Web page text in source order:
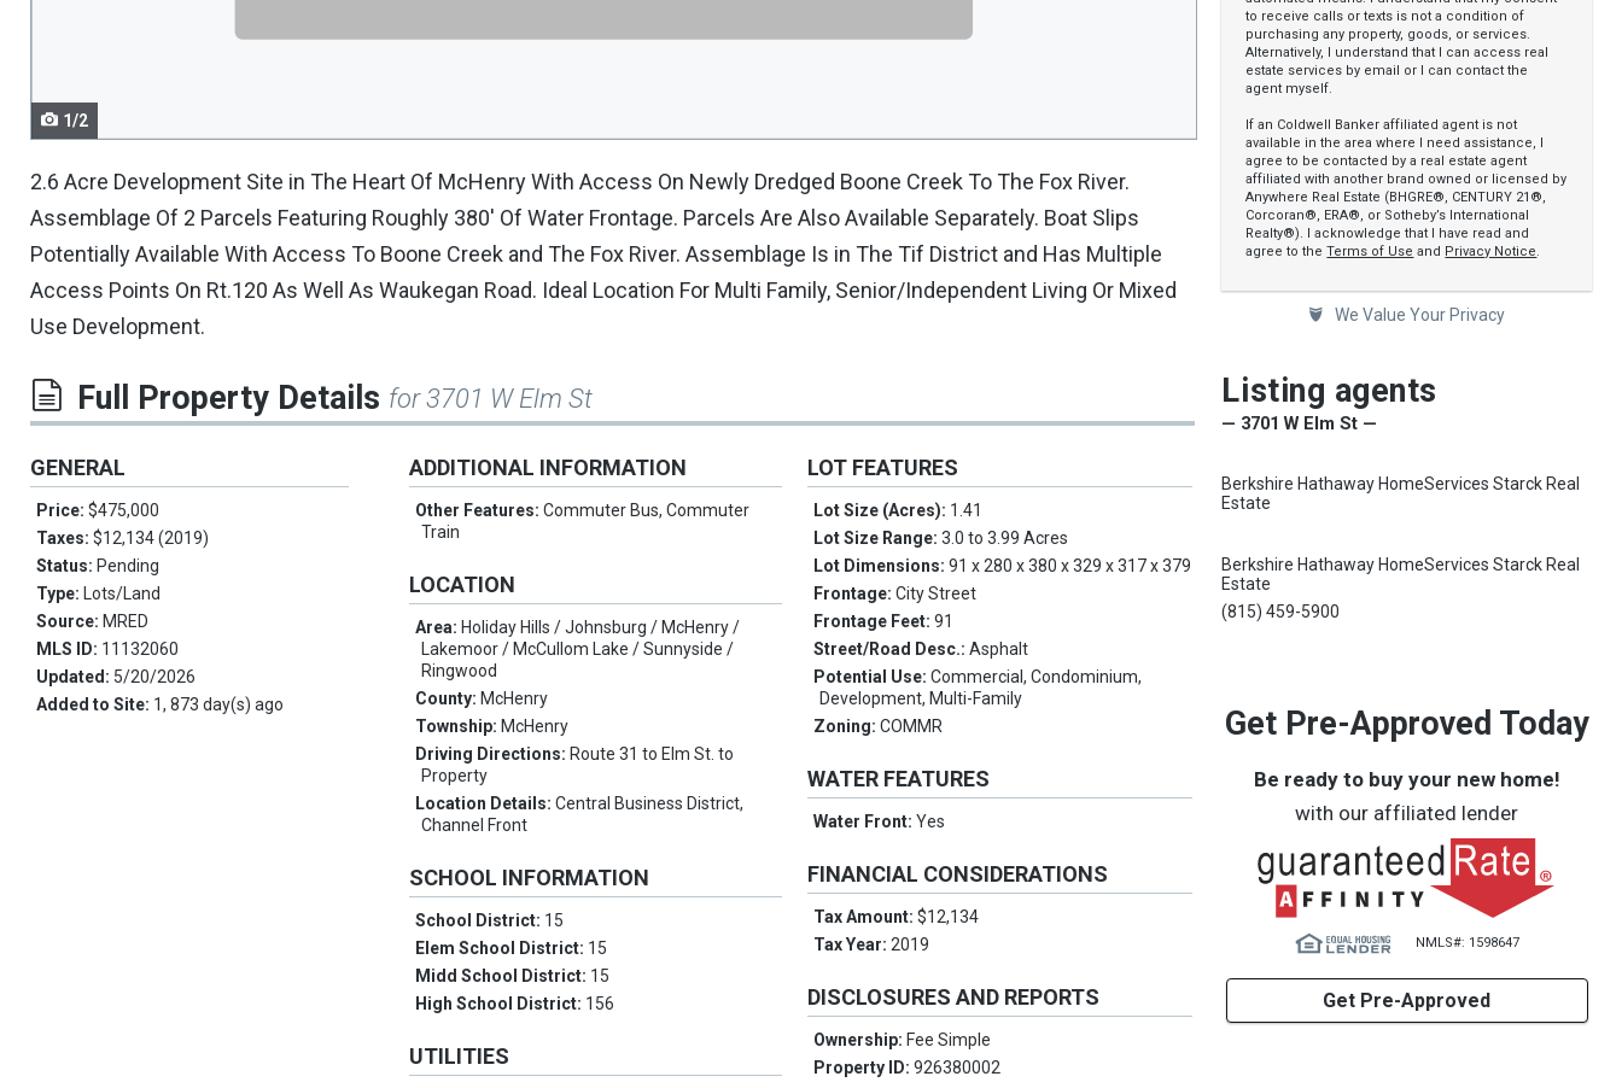
1/2
2.6 Acre Development Site in The Heart Of McHenry With Access On Newly Dredged Boone Creek To The Fox River.
Assemblage Of 2 Parcels Featuring Roughly 380' Of Water Frontage. Parcels Are Also Available Separately. Boat Slips
Potentially Available With Access To Boone Creek and The Fox River. Assemblage Is in The Tif District and Has Multiple
Access Points On Rt.120 As Well As Waukegan Road. Ideal Location For Multi Family, Senior/Independent Living Or Mixed
Use Development.
Full Property Details for 3701 W Elm St
GENERAL
Price: $475,000
Taxes: $12,134 (2019)
Status: Pending
Type: Lots/Land
Source: MRED
MLS ID: 11132060
Updated: 5/20/2026
Added to Site: 1, 873 day(s) ago
ADDITIONAL INFORMATION
Other Features:Commuter Bus, Commuter
Train
LOCATION
Area: Holiday Hills / Johnsburg / McHenry /
Lakemoor / McCullom Lake / Sunnyside /
Ringwood
County: McHenry
Township: McHenry
Driving Directions: Route 31 to Elm St. to
Property
Location Details:Central Business District,
Channel Front
SCHOOL INFORMATION
School District: 15
Elem School District: 15
Midd School District: 15
High School District: 156
UTILITIES
LOT FEATURES
Lot Size (Acres): 1.41
Lot Size Range:3.0 to 3.99 Acres
Lot Dimensions:91 x 280 x 380 x 329 x 317 x 379
Frontage:City Street
Frontage Feet:91
Street/Road Desc.:Asphalt
Potential Use:Commercial, Condominium,
Development, Multi-Family
Zoning:COMMR
WATER FEATURES
Water Front:Yes
FINANCIAL CONSIDERATIONS
Tax Amount:$12,134
Tax Year:2019
DISCLOSURES AND REPORTS
Ownership: Fee Simple
Property ID:926380002
to receive calls or texts is not a condition of
purchasing any property, goods, or services.
Alternatively, I understand that I can access real
estate services by email or I can contact the
agent myself.
If an Coldwell Banker affiliated agent is not
available in the area where I need assistance, I
agree to be contacted by a real estate agent
affiliated with another brand owned or licensed by
Anywhere Real Estate (BHGRE®, CENTURY 21®,
Corcoran®, ERA®, or Sotheby’s International
Realty®). I acknowledge that I have read and
agree to theTerms of Use and Privacy Notice.
We Value Your Privacy
Listing agents
— 3701 W Elm St —
Berkshire Hathaway HomeServices Starck Real
Estate
Berkshire Hathaway HomeServices Starck Real
Estate
(815) 459-5900
Get Pre-Approved Today
Be ready to buy your new home!
with our affiliated lender
NMLS#: 1598647
Get Pre-Approved